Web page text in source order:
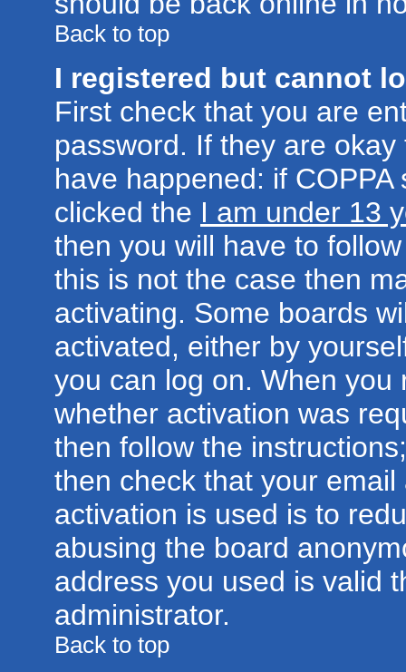
Back to top
I registered but cannot
First check that you are
password. If they are
have happened: if
clicked the I am under 13
then you will have to
this is not the case then
activating. Some boards
activated, either by
you can log on. When
whether activation was
then follow the
then check that your
activation is used is to
abusing the board
address you used is valid
administrator.
Back to top